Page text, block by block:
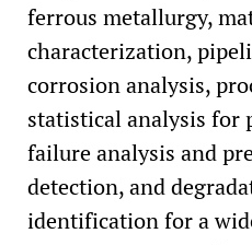
ferrous metallurgy,
characterization,
corrosion analysis,
statistical analysis for
failure analysis and
detection, and
identification for a